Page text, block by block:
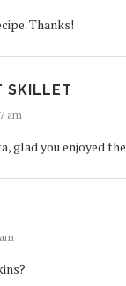
Thanks!
SKILLET
am
glad you enjoyed